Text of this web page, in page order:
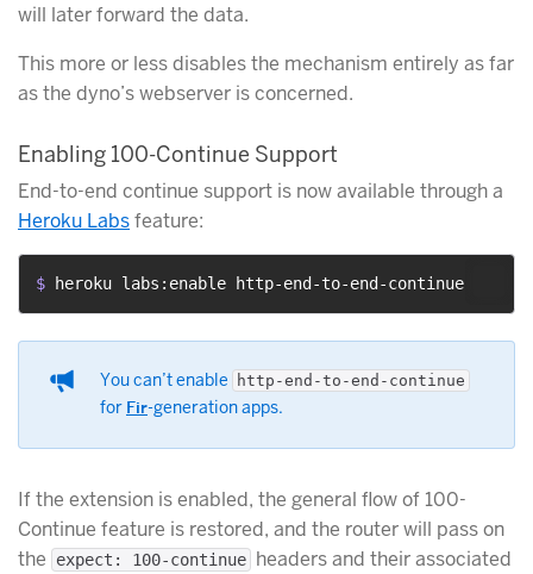
will later forward the data.
This more or less disables the mechanism entirely as far
as the dyno’s webserver is concerned.
Enabling 100-Continue Support
End-to-end continue support is now available through a
Heroku Labsfeature:
$ heroku labs:enable http-end-to-end-continue
You can’t enable http-end-to-end-continue
for Fir-generation apps.
If the extension is enabled, the general flow of 100-
Continue feature is restored, and the router will pass on
the
expect: 100-continue headers and their associated